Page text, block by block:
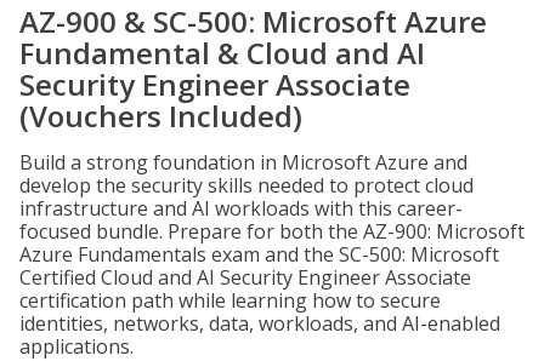
AZ-900 & SC-500: Microsoft Azure
Fundamental & Cloud and AI
Security Engineer Associate
(Vouchers Included)
Build a strong foundation in Microsoft Azure and
develop the security skills needed to protect cloud
infrastructure and AI workloads with this career-
focused bundle. Prepare for both the AZ-900: Microsoft
Azure Fundamentals exam and the SC-500: Microsoft
Certified Cloud and AI Security Engineer Associate
certification path while learning how to secure
identities, networks, data, workloads, and AI-enabled
applications.